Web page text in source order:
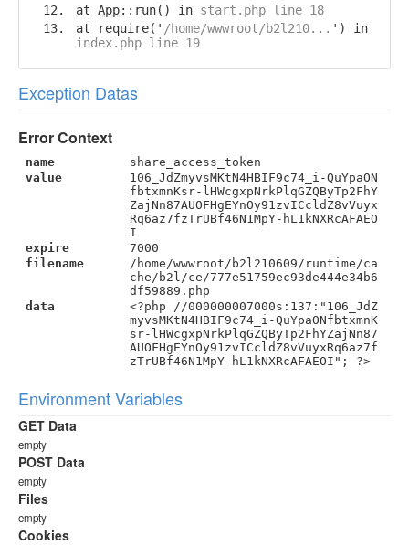
at App::run() in start.php line 18
at require(' /home/wwwroot/b2l210... ') in
index.php line 19
Exception Datas
Error Context
name
share_access_token
value
106_JdZmyvsMKtN4HBIF9c74_i-QuYpaON
fbtxmnKsr-lHWcgxpNrkPlqGZQByTp2FhY
ZajNn87AUOFHgEYnOy91zvICcldZ8vVuyx
Rq6az7fzTrUBf46N1MpY-hL1kNXRcAFAEO
I
expire
7000
filename
/home/wwwroot/b2l210609/runtime/ca
che/b2l/ce/777e51759ec93de444e34b6
df59889.php
data
<?php //000000007000s:137:"106_JdZ
myvsMKtN4HBIF9c74_i-QuYpaONfbtxmnK
sr-lHWcgxpNrkPlqGZQByTp2FhYZajNn87
AUOFHgEYnOy91zvICcldZ8vVuyxRq6az7f
zTrUBf46N1MpY-hL1kNXRcAFAEOI"; ?>
Environment Variables
GET Data
empty
POST Data
empty
Files
empty
Cookies